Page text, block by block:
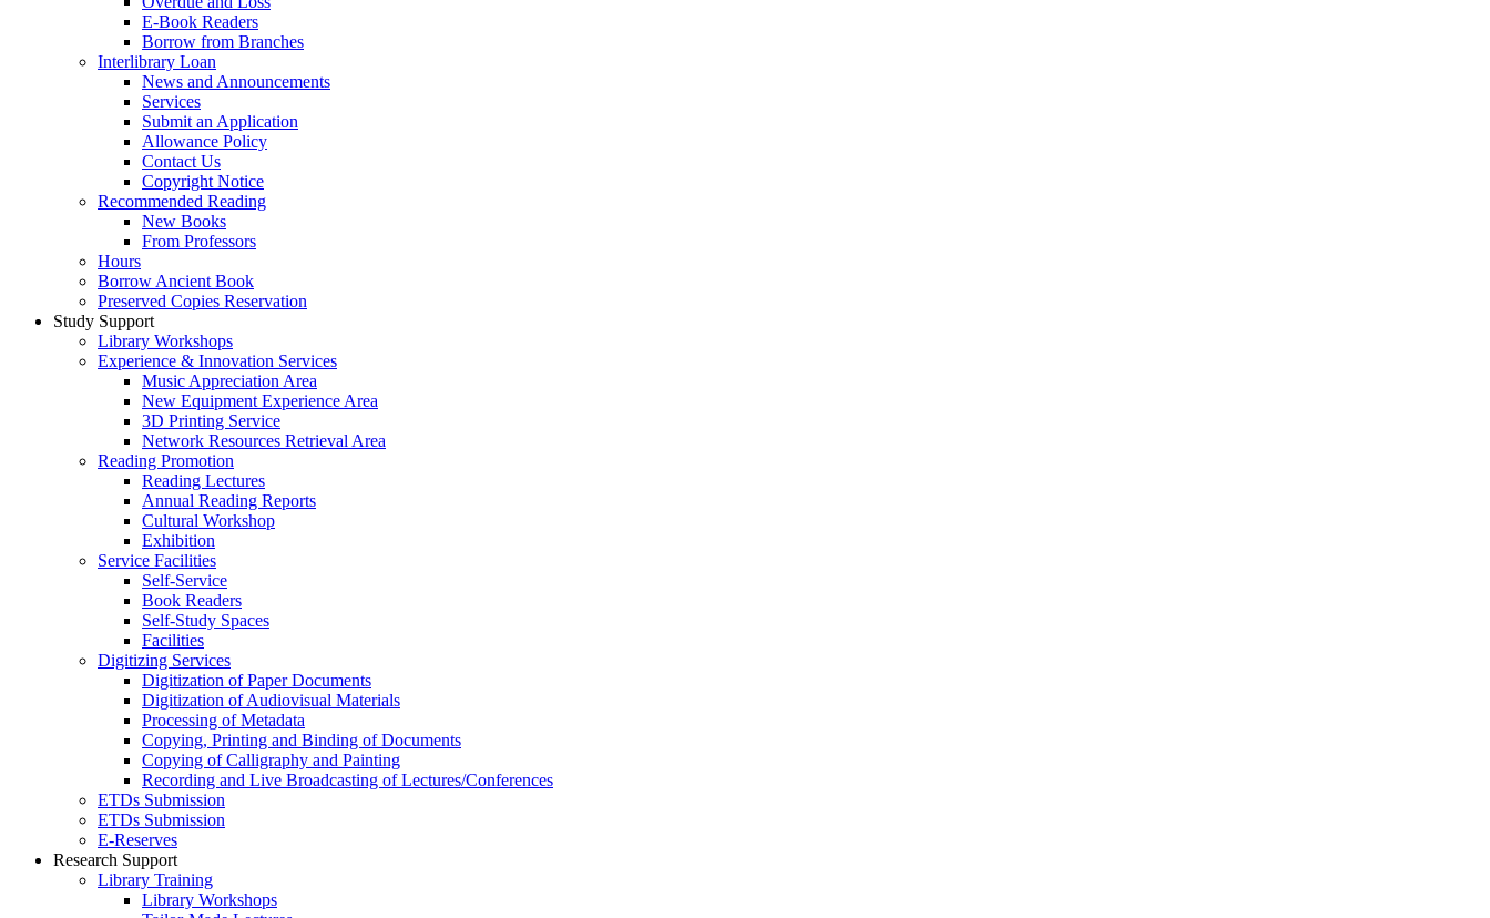
E-Book Readers
Borrow from Branches
Interlibrary Loan
News and Announcements
Services
Submit an Application
Allowance Policy
Contact Us
Copyright Notice
Recommended Reading
New Books
From Professors
Hours
Borrow Ancient Book
Preserved Copies Reservation
Study Support
Library Workshops
Experience & Innovation Services
Music Appreciation Area
New Equipment Experience Area
3D Printing Service
Network Resources Retrieval Area
Reading Promotion
Reading Lectures
Annual Reading Reports
Cultural Workshop
Exhibition
Service Facilities
Self-Service
Book Readers
Self-Study Spaces
Facilities
Digitizing Services
Digitization of Paper Documents
Digitization of Audiovisual Materials
Processing of Metadata
Copying, Printing and Binding of Documents
Copying of Calligraphy and Painting
Recording and Live Broadcasting of Lectures/Conferences
ETDs Submission
ETDs Submission
E‑Reserves
Research Support
Library Training
Library Workshops